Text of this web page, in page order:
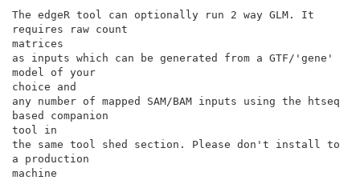
The edgeR tool can optionally run 2 way GLM. It
requires raw count
matrices
as inputs which can be generated from a GTF/'gene'
model of your
choice and
any number of mapped SAM/BAM inputs using the htseq
based companion
tool in
the same tool shed section. Please don't install to
a production
machine